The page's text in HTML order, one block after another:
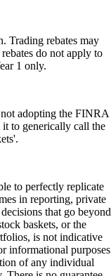
Trading rebates may
do not apply to
1 only.
adopting the FINRA
to generically call the
to perfectly replicate
in reporting, private
that go beyond
baskets, or the
is not indicative
informational purposes
of any individual